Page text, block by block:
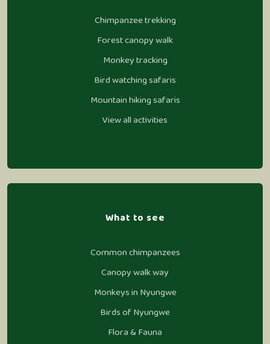
Chimpanzee trekking
Forest canopy walk
Monkey tracking
Bird watching safaris
Mountain hiking safaris
View all activities
What to see
Common chimpanzees
Canopy walk way
Monkeys in Nyungwe
Birds of Nyungwe
Flora & Fauna